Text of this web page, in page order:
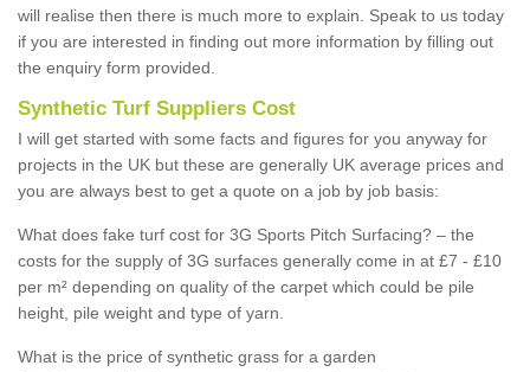
will realise then there is much more to explain. Speak to us today
if you are interested in finding out more information by filling out
the enquiry form provided.
Synthetic Turf Suppliers Cost
I will get started with some facts and figures for you anyway for
projects in the UK but these are generally UK average prices and
you are always best to get a quote on a job by job basis:
What does fake turf cost for 3G Sports Pitch Surfacing? – the
costs for the supply of 3G surfaces generally come in at £7 - £10
per m² depending on quality of the carpet which could be pile
height, pile weight and type of yarn.
What is the price of synthetic grass for a garden